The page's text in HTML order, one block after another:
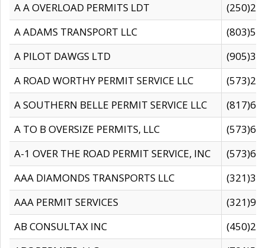
A A OVERLOAD PERMITS LDT
A ADAMS TRANSPORT LLC
A PILOT DAWGS LTD
A ROAD WORTHY PERMIT SERVICE LLC
A SOUTHERN BELLE PERMIT SERVICE LLC
A TO B OVERSIZE PERMITS, LLC
A-1 OVER THE ROAD PERMIT SERVICE, INC
AAA DIAMONDS TRANSPORTS LLC
AAA PERMIT SERVICES
AB CONSULTAX INC